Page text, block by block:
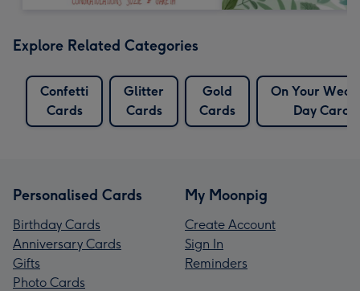
Explore Related Categories
Confetti
Cards
Glitter
Cards
Gold
Cards
On Your
Day Cards
Personalised Cards
Birthday Cards
Anniversary Cards
Gifts
Photo Cards
My Moonpig
Create Account
Sign In
Reminders